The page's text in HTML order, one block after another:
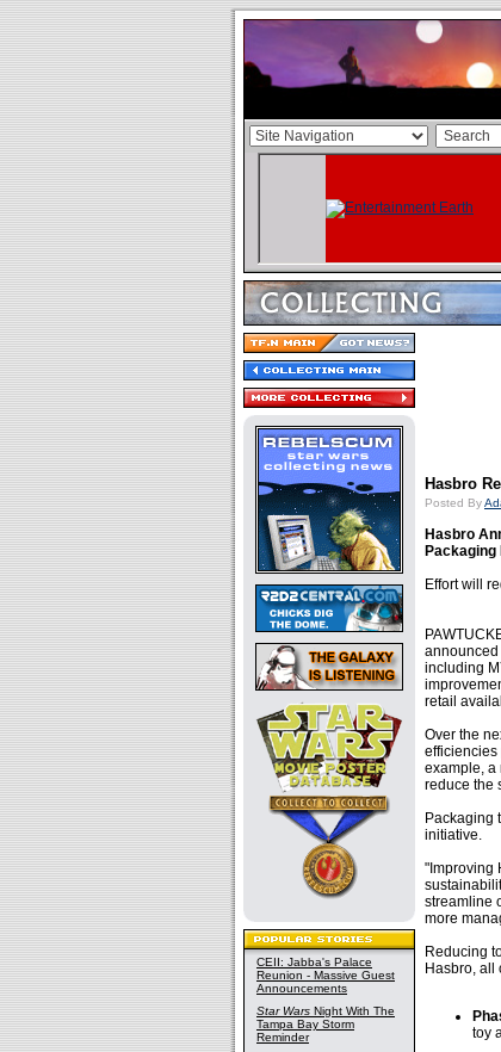
CEII: Jabba's Palace
Reunion - Massive Guest
Announcements
Star Wars Night With The
Tampa Bay Storm
Reminder
Hasbro
Posted By
Hasbro
Effort will
including
retail
Over the
efficiencies
example, a
reduce the
Packaging
initiative.
"Improving
streamline
more
Reducing
Hasbro, all
toy